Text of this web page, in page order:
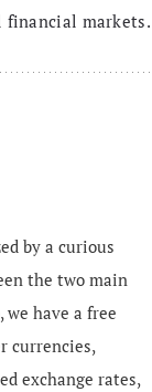
financial markets.
by a curious
the two main
we have a free
currencies,
exchange rates,